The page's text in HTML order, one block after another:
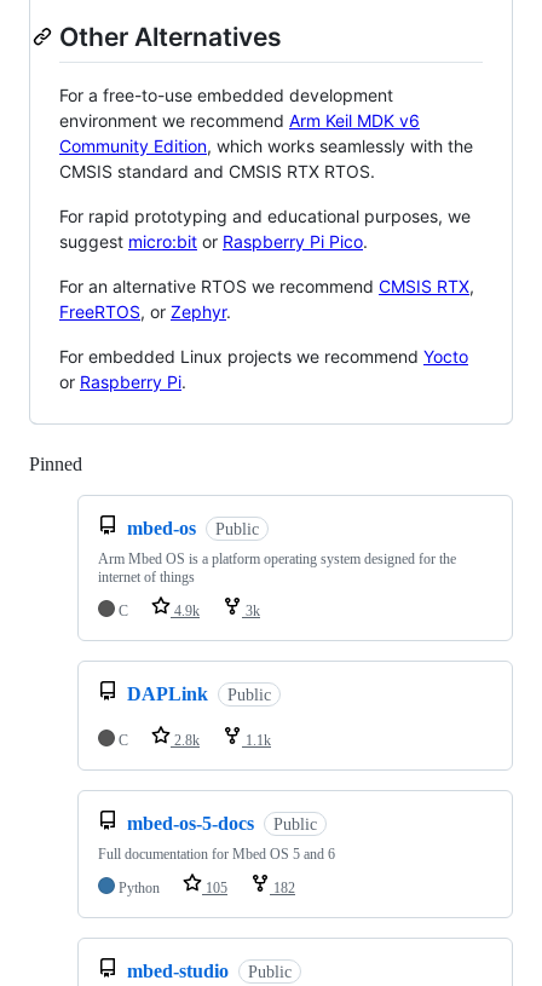
Other Alternatives
For a free-to-use embedded development
environment we recommend Arm Keil MDK v6
Community Edition, which works seamlessly with the
CMSIS standard and CMSIS RTX RTOS.
For rapid prototyping and educational purposes, we
suggest micro:bit or Raspberry Pi Pico.
For an alternative RTOS we recommend CMSIS RTX,
FreeRTOS, or Zephyr.
For embedded Linux projects we recommend Yocto
or Raspberry Pi.
Pinned
mbed-os Public
Arm Mbed OS is a platform operating system designed for the
internet of things
C
4.9k 3k
DAPLink Public
C 2.8k 1.1k
mbed-os-5-docs Public
Full documentation for Mbed OS 5 and 6
Python
105 182
mbed-studio Public